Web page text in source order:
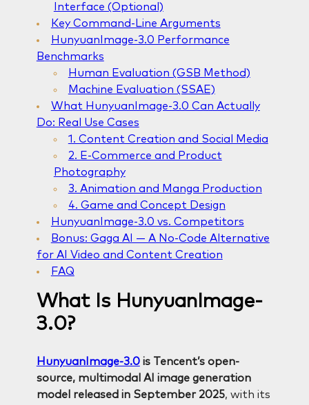
Interface (Optional)
Key Command-Line Arguments
HunyuanImage-3.0 Performance
Benchmarks
Human Evaluation (GSB Method)
Machine Evaluation (SSAE)
What HunyuanImage-3.0 Can Actually
Do: Real Use Cases
1. Content Creation and Social Media
2. E-Commerce and Product
Photography
3. Animation and Manga Production
4. Game and Concept Design
HunyuanImage-3.0 vs. Competitors
Bonus: Gaga AI — A No-Code Alternative
for AI Video and Content Creation
FAQ
What Is HunyuanImage-
3.0?
HunyuanImage-3.0is Tencent’s open-
source, multimodal AI image generation
model released in September 2025, with its